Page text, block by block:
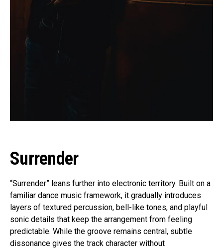
Surrender
“Surrender” leans further into electronic territory. Built on a
familiar dance music framework, it gradually introduces
layers of textured percussion, bell-like tones, and playful
sonic details that keep the arrangement from feeling
predictable. While the groove remains central, subtle
dissonance gives the track character without